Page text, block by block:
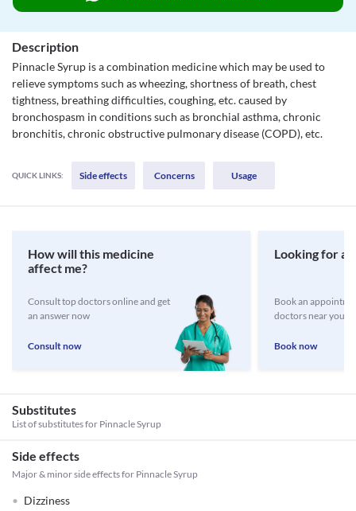
Description
Pinnacle Syrup is a combination medicine which may be used to
relieve symptoms such as wheezing, shortness of breath, chest
tightness, breathing difficulties, coughing, etc. caused by
bronchospasm in conditions such as bronchial asthma, chronic
bronchitis, chronic obstructive pulmonary disease (COPD), etc.
QUICK LINKS: Side effects Concerns Usage
How will this medicine
affect me?
Consult top doctors online and get
an answer now
Consult now
Looking for a
Book an
doctors near you
Book now
Substitutes
List of substitutes for Pinnacle Syrup
Side effects
Major & minor side effects for Pinnacle Syrup
Dizziness